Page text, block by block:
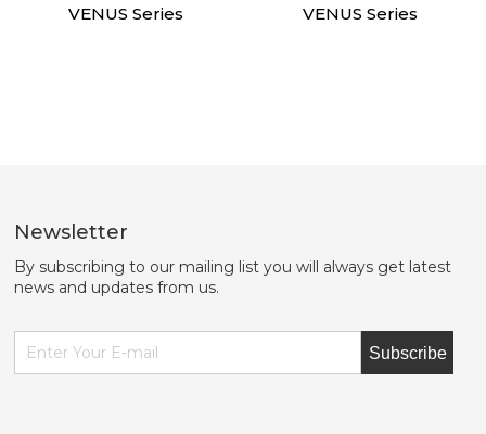
VENUS Series VENUS Series
Newsletter
By subscribing to our mailing list you will always get latest
news and updates from us.
Subscribe